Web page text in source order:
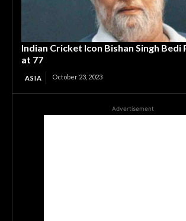
Indian Cricket Icon Bishan Singh Bedi
at 77
ASIA October 23, 2023
Advertisement